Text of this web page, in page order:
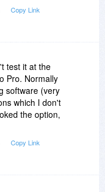
Copy Link
test it at the
Pro. Normally
software (very
which I don't
the option,
Copy Link